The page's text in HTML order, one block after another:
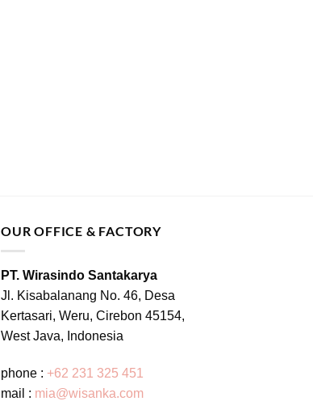
OUR OFFICE & FACTORY
PT. Wirasindo Santakarya
Jl. Kisabalanang No. 46, Desa
Kertasari, Weru, Cirebon 45154,
West Java, Indonesia
phone : +62 231 325 451
mail : mia@wisanka.com